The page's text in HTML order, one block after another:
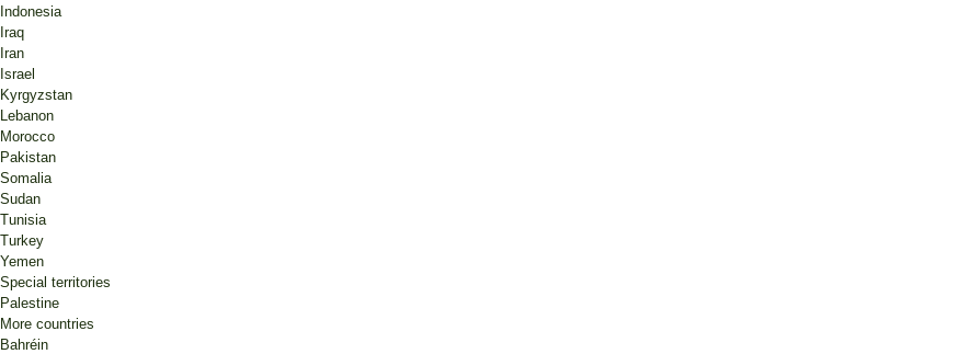
Indonesia
Iraq
Iran
Israel
Kyrgyzstan
Lebanon
Morocco
Pakistan
Somalia
Sudan
Tunisia
Turkey
Yemen
Special territories
Palestine
More countries
Bahréin